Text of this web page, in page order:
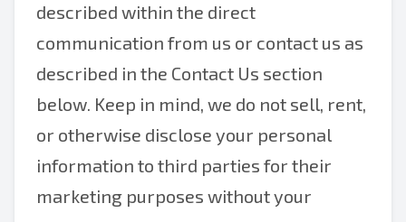
described within the direct
communication from us or contact us as
described in the Contact Us section
below. Keep in mind, we do not sell, rent,
or otherwise disclose your personal
information to third parties for their
marketing purposes without your